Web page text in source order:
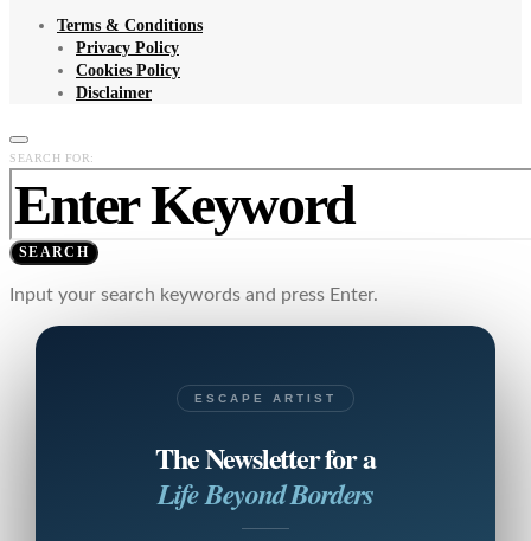
Terms & Conditions
Privacy Policy
Cookies Policy
Disclaimer
SEARCH FOR:
SEARCH
Input your search keywords and press Enter.
ESCAPE ARTIST
The Newsletter for a
Life Beyond Borders